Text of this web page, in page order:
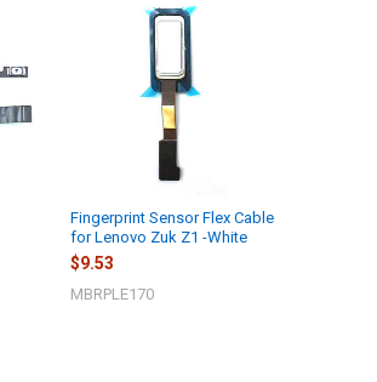
Fingerprint Sensor Flex Cable
for Lenovo Zuk Z1 -White
$9.53
MBRPLE170